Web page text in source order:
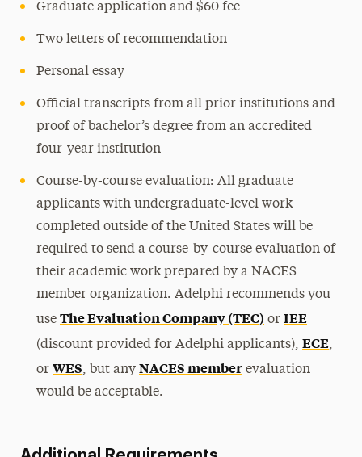
Graduate application and $60 fee
Two letters of recommendation
Personal essay
Official transcripts from all prior institutions and
proof of bachelor’s degree from an accredited
four-year institution
Course-by-course evaluation: All graduate
applicants with undergraduate-level work
completed outside of the United States will be
required to send a course-by-course evaluation of
their academic work prepared by a NACES
member organization. Adelphi recommends you
useThe Evaluation Company (TEC) orIEE
(discount provided for Adelphi applicants),ECE,
orWES, but anyNACES member evaluation
would be acceptable.